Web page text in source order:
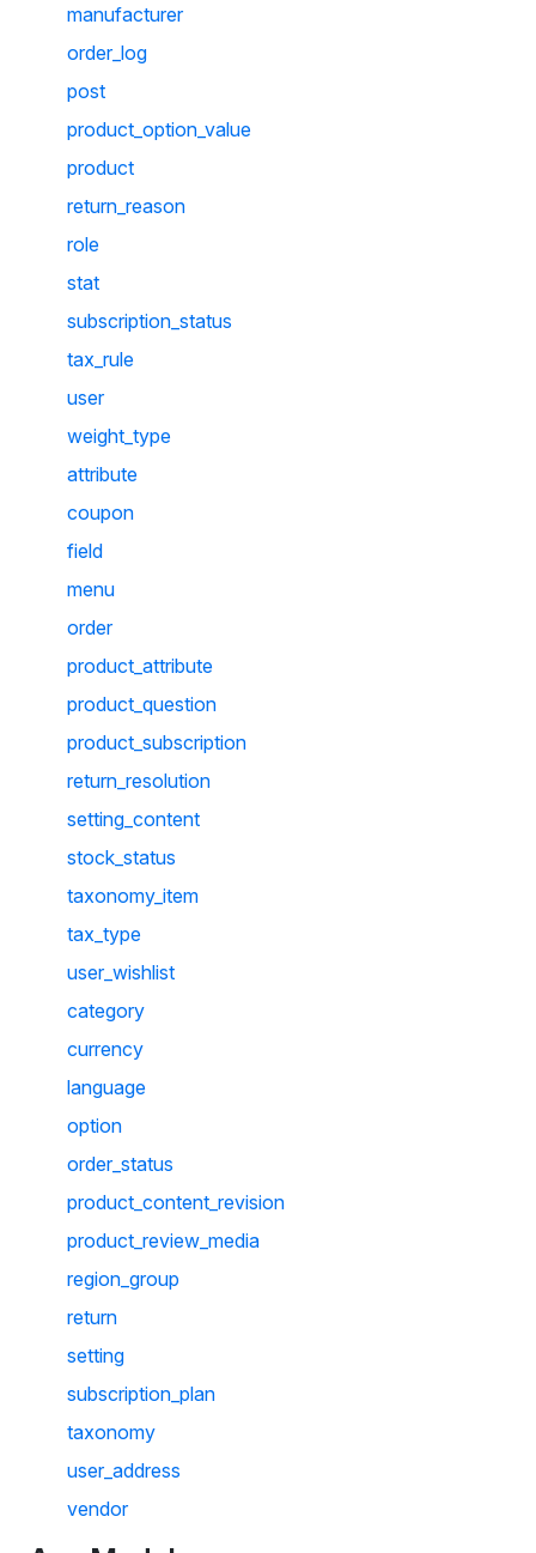
manufacturer
order_log
post
product_option_value
product
return_reason
role
stat
subscription_status
tax_rule
user
weight_type
attribute
coupon
field
menu
order
product_attribute
product_question
product_subscription
return_resolution
setting_content
stock_status
taxonomy_item
tax_type
user_wishlist
category
currency
language
option
order_status
product_content_revision
product_review_media
region_group
return
setting
subscription_plan
taxonomy
user_address
vendor